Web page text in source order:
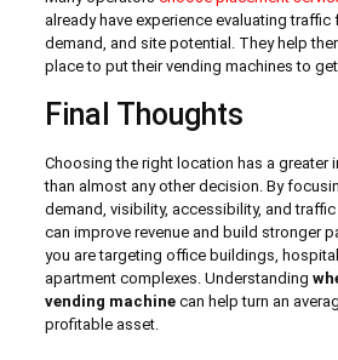
already have experience evaluating
demand, and site potential. They help
place to put their vending machines to
Final Thoughts
Choosing the right location has a greater
than almost any other decision. By
demand, visibility, accessibility, and
can improve revenue and build stronger
you are targeting office buildings,
apartment complexes. Understanding
vending machinecan help turn an
profitable asset.